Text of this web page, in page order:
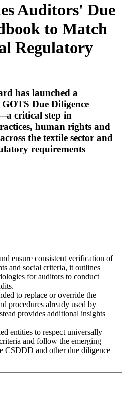
Auditors' Due
to Match
Regulatory
has launched a
Due Diligence
critical step in
human rights and
the textile sector and
requirements
ensure consistent verification of
and social criteria, it outlines
for auditors to conduct
to replace or override the
procedures already used by
provides additional insights
entities to respect universally
and follow the emerging
CSDDD and other due diligence